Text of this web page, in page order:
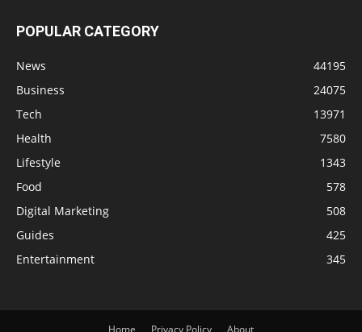
POPULAR CATEGORY
News
44195
Business
24075
Tech
13971
Health
7580
Lifestyle
1343
Food
578
Digital Marketing
508
Guides
425
Entertainment
345